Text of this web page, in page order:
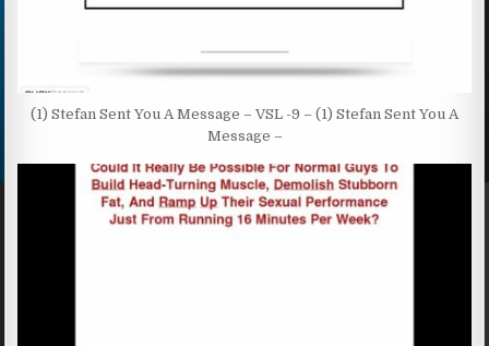
(1) Stefan Sent You A Message – VSL -9 – (1) Stefan Sent You A
Message –